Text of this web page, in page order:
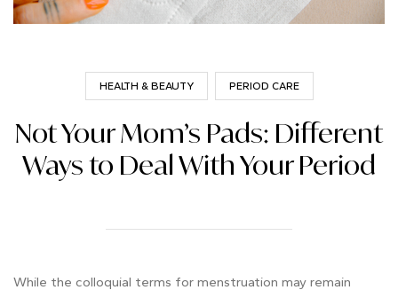
HEALTH & BEAUTY PERIOD CARE
Not Your Mom’s Pads: Different
Ways to Deal With Your Period
While the colloquial terms for menstruation may remain